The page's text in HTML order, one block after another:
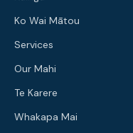
Ko Wai Mātou
Services
Our Mahi
Te Karere
Whakapa Mai